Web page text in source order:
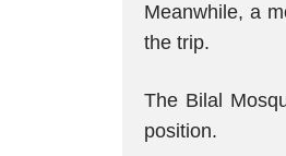
Meanwhile, a
the trip.
The Bilal
position.